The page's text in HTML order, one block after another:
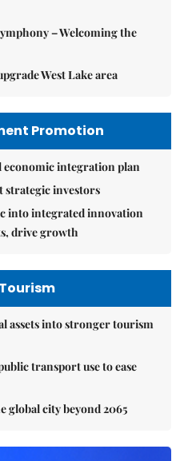
– Welcoming the
West Lake area
Promotion
economic integration plan
strategic investors
into integrated innovation
drive growth
assets into stronger tourism
transport use to ease
global city beyond 2065